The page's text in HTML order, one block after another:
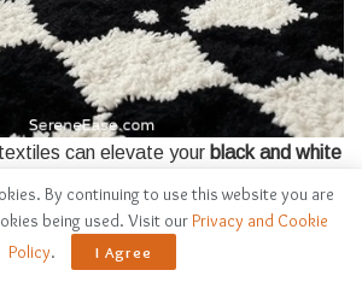
can elevate your black and white
stunning.
add warmth and texture, creating an
little one.
By continuing to use this website you are
being used. Visit ourPrivacy and Cookie
Policy. I Agree